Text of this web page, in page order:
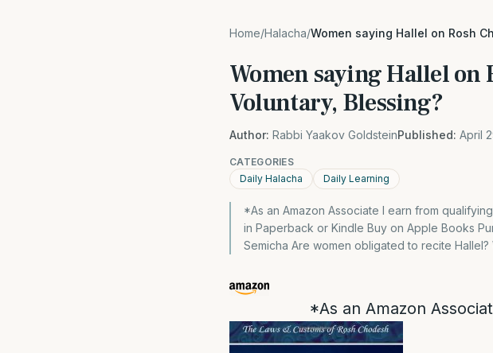
Home/Halacha/Women saying Hallel on Rosh
Women saying Hallel on
Voluntary, Blessing?
Author: Rabbi Yaakov GoldsteinPublished: April
CATEGORIES
Daily Halacha
Daily Learning
*As an Amazon Associate I earn from
in Paperback or Kindle Buy on Apple Books
Semicha Are women obligated to recite
*As an Amazon